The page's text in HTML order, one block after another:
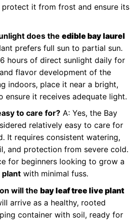
it from frost and ensure its
does the edible bay laurel
prefers full sun to partial sun.
hours of direct sunlight daily for
flavor development of the
indoors, place it near a bright,
ensure it receives adequate light.
to care for?A: Yes, the Bay
relatively easy to care for
It requires consistent watering,
and protection from severe cold.
for beginners looking to grow a
plantwith minimal fuss.
will the bay leaf tree live plant
arrive as a healthy, rooted
container with soil, ready for